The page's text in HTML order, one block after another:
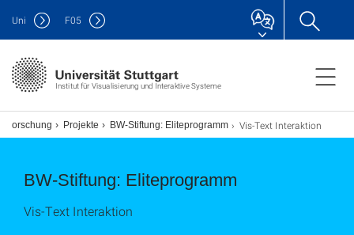
Institut für Visualisierung und Interaktive Systeme
Uni F05
Forschung Projekte BW-Stiftung: Eliteprogramm Vis-Text Interaktion
BW-Stiftung: Eliteprogramm
Vis-Text Interaktion